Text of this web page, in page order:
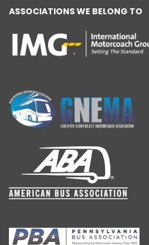
ASSOCIATIONS WE BELONG TO